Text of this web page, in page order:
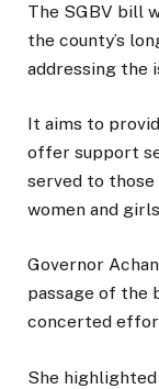
The SGBV bill
the county’s
addressing the
It aims to
offer support
served to
women and
Governor
passage of the
concerted
She